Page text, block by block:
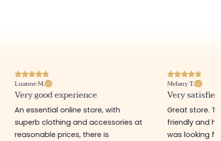
Luanne M.
Very good experience
An essential online store, with
superb clothing and accessories at
reasonable prices, there is
Melany T.
Very satisfied
Great store.
friendly and
was looking